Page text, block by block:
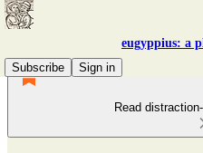
eugyppius: a
Subscribe
Sign in
Read